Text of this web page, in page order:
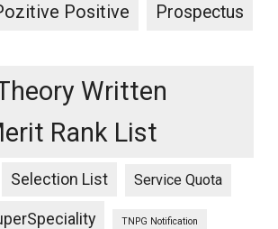
Positive Prospectus
Written
Rank List
Selection List Service Quota
TNPG Notification